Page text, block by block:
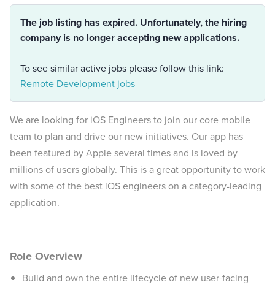
The job listing has expired. Unfortunately, the hiring
company is no longer accepting new applications.
To see similar active jobs please follow this link:
Remote Development jobs
We are looking for iOS Engineers to join our core mobile
team to plan and drive our new initiatives. Our app has
been featured by Apple several times and is loved by
millions of users globally. This is a great opportunity to work
with some of the best iOS engineers on a category-leading
application.
Role Overview
Build and own the entire lifecycle of new user-facing